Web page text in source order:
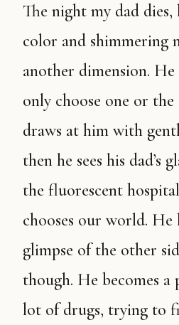
The night my dad dies, he glimpses the
color and shimmering
another dimension.
only choose one or
draws at him with
then he sees his dad’s
the fluorescent
chooses our world. He
glimpse of the other
though. He becomes a
lot of drugs, trying to